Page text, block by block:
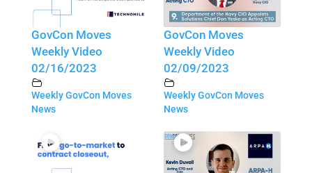
GovCon Moves
Weekly Video
02/16/2023
Weekly GovCon Moves
News
GovCon Moves
Weekly Video
02/09/2023
Weekly GovCon Moves
News